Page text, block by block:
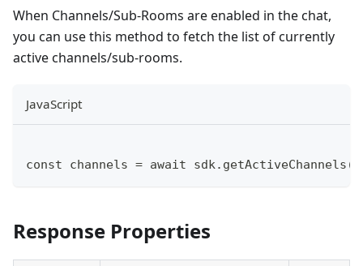
When Channels/Sub-Rooms are enabled in the chat,
you can use this method to fetch the list of currently
active channels/sub-rooms.
JavaScript
const channels = await
Response Properties